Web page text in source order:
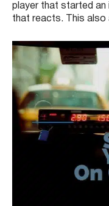
player that started an
that reacts. This also